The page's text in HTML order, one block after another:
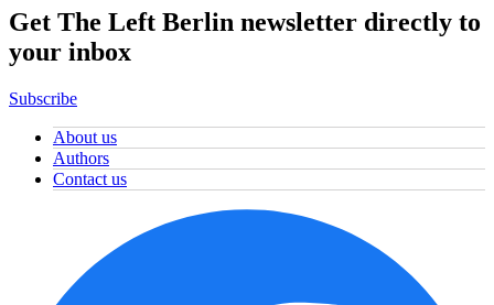
Get The Left Berlin newsletter directly to
your inbox
Subscribe
About us
Authors
Contact us